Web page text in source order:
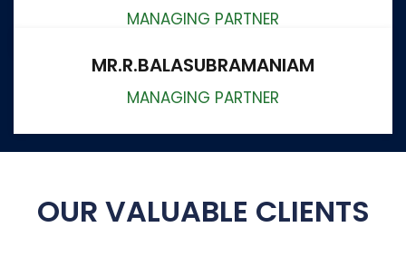
MANAGING PARTNER
MR.R.BALASUBRAMANIAM
MANAGING PARTNER
OUR VALUABLE CLIENTS